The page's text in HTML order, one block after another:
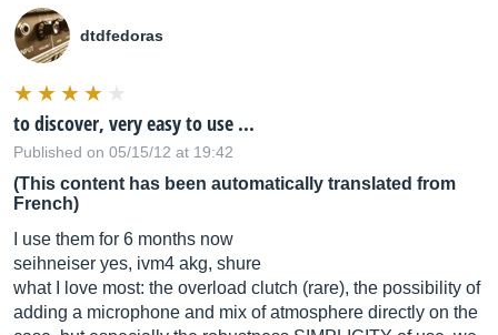
dtdfedoras
to discover, very easy to use ...
Published on 05/15/12 at 19:42
(This content has been automatically translated from
French)
I use them for 6 months now
seihneiser yes, ivm4 akg, shure
what I love most: the overload clutch (rare), the possibility of
adding a microphone and mix of atmosphere directly on the